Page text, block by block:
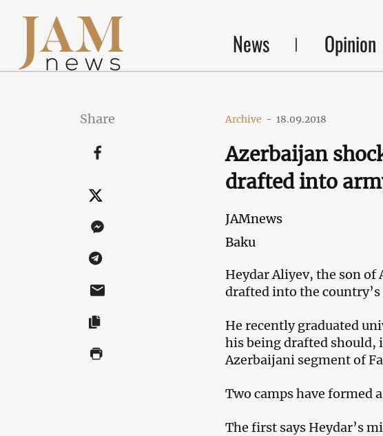
News Opinion
Share Archive - 18.09.2018
Azerbaijan
drafted into
JAMnews
Baku
Heydar Aliyev, the son
drafted into the country’s
He recently graduated
his being drafted should,
Azerbaijani segment of
Two camps have formed
The first says Heydar’s